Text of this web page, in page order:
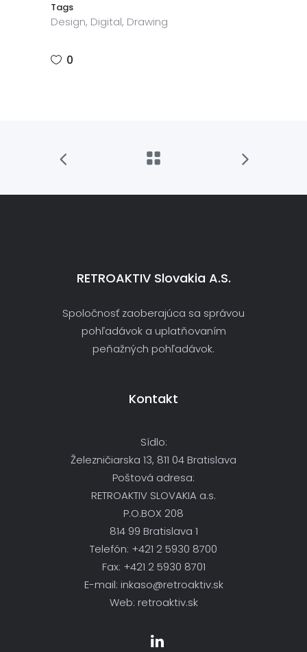
Tags
Design, Digital, Drawing
0
RETROAKTIV Slovakia A.s.
Spoločnosť zaoberajúca sa správou
pohľadávok a uplatňovaním
peňažných pohľadávok.
Kontakt
Sídlo:
Železničiarska 13, 811 04 Bratislava
Poštová adresa:
RETROAKTIV SLOVAKIA a.s.
P.O.BOX 208
814 99 Bratislava 1
Telefón: +421 2 5930 8700
Fax: +421 2 5930 8701
E-mail: inkaso@retroaktiv.sk
Web: retroaktiv.sk